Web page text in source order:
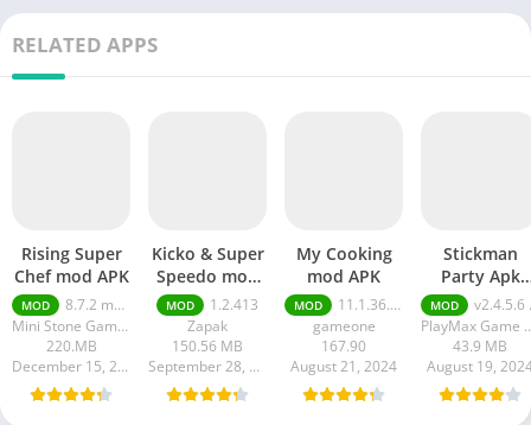
RELATED APPS
Rising Super
Chef mod APK
MOD
8.7.2 money ultimate
Mini Stone Games - Chef & Restaurant Cooking Games
220.MB
December 15, 2024
Kicko & Super
Speedo mod
APK
MOD
1.2.413
Zapak
150.56 MB
September 28, 2024
My Cooking
mod APK
MOD
11.1.36.5086
gameone
167.90
August 21, 2024
Stickman
Party Apk
Unlimited
Money And
Gems
MOD
v2.4.5.6 Unlimited Money And Gems
43.9 MB
August 19,